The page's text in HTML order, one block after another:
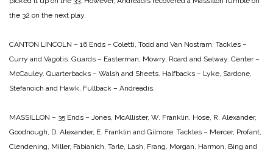
the 32 on the next play.
CANTON LINCOLN – 16 Ends – Coletti, Todd and Van Nostram. Tackles –
Curry and Vagotis. Guards – Easterman, Mowry, Roard and Selway. Center –
McCauley. Quarterbacks – Walsh and Sheets. Halfbacks – Lyke, Sardone,
Stefanoich and Hawk. Fullback – Andreadis.
MASSILLON – 35 Ends – Jones, McAllister, W. Franklin, Hose, R. Alexander,
Goodnough, D. Alexander, E. Franklin and Gilmore. Tackles – Mercer, Profant,
Clendening, Miller, Fabianich, Tarle, Lash, Frang, Morgan, Harmon, Bing and